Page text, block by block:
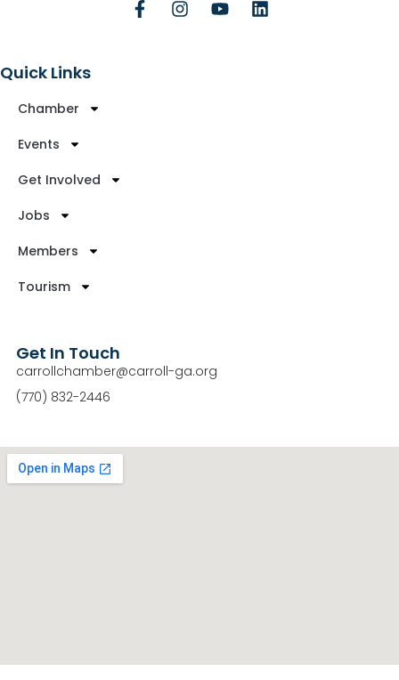
Quick Links
Chamber
Events
Get Involved
Jobs
Members
Tourism
Get In Touch
carrollchamber@carroll-ga.org
(770) 832-2446